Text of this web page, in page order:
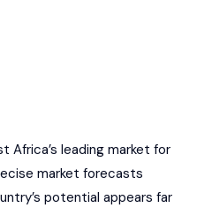
Africa’s leading market for
market forecasts
potential appears far